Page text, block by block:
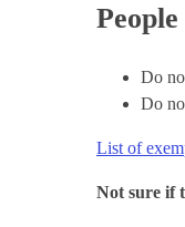
Do
Do
List of
Not sure if